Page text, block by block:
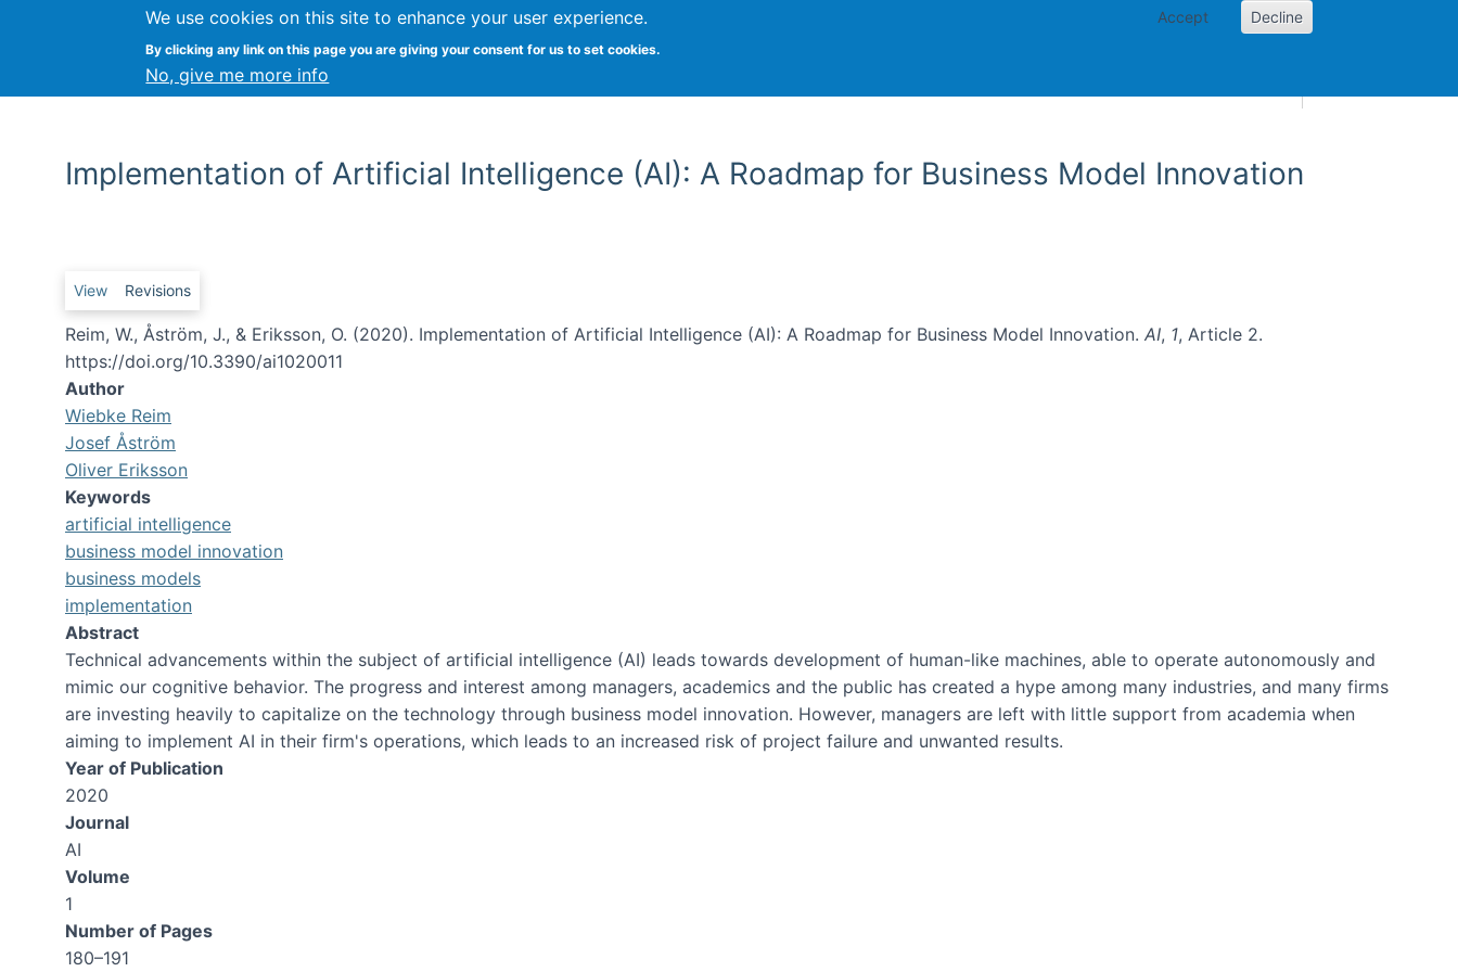
We use cookies on this site to enhance your user experience.
By clicking any link on this page you are giving your consent for us to set cookies.
No, give me more info
Accept Decline
Vitae Papers
Implementation of Artificial Intelligence (AI): A Roadmap for Business Model Innovation
Primary tabs
View Revisions
Reim, W., Åström, J., & Eriksson, O. (2020). Implementation of Artificial Intelligence (AI): A Roadmap for Business Model Innovation. AI, 1, Article 2.
https://doi.org/10.3390/ai1020011
Author
Wiebke Reim
Josef Åström
Oliver Eriksson
Keywords
artificial intelligence
business model innovation
business models
implementation
Abstract
Technical advancements within the subject of artificial intelligence (AI) leads towards development of human-like machines, able to operate autonomously and
mimic our cognitive behavior. The progress and interest among managers, academics and the public has created a hype among many industries, and many firms
are investing heavily to capitalize on the technology through business model innovation. However, managers are left with little support from academia when
aiming to implement AI in their firm's operations, which leads to an increased risk of project failure and unwanted results.
Year of Publication
2020
Journal
AI
Volume
1
Number of Pages
180–191